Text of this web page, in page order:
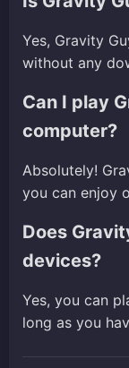
Yes, Gravity
without any
Can I play
computer?
Absolutely!
you can enjoy
Does
devices?
Yes, you can
long as you